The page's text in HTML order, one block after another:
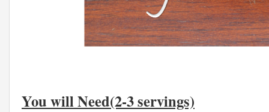
You will Need(2-3 servings)